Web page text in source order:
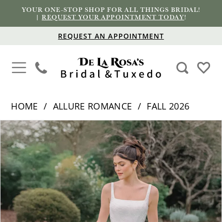
YOUR ONE-STOP SHOP FOR ALL THINGS BRIDAL!
|REQUEST YOUR APPOINTMENT TODAY!
REQUEST AN APPOINTMENT
HOME ALLURE ROMANCE
FALL 2026
Products
Views
Carousel
Skip
to
end
PAUSE AUTOPLAY
PREVIOUS SLIDE
NEXT SLIDE
0
1
2